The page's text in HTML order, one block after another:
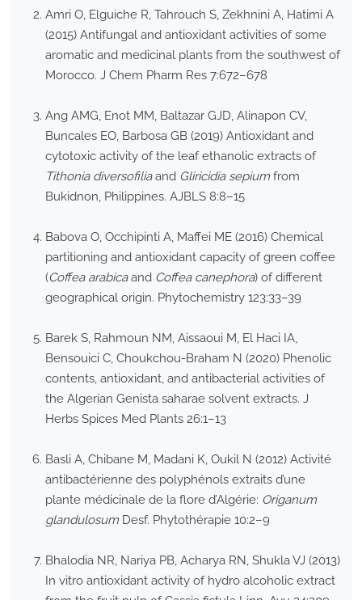
Amri O, Elguiche R, Tahrouch S, Zekhnini A, Hatimi A
(2015) Antifungal and antioxidant activities of some
aromatic and medicinal plants from the southwest of
Morocco. J Chem Pharm Res 7:672–678
Ang AMG, Enot MM, Baltazar GJD, Alinapon CV,
Buncales EO, Barbosa GB (2019) Antioxidant and
cytotoxic activity of the leaf ethanolic extracts of
Tithonia diversofiliaand Gliricidia sepium from
Bukidnon, Philippines. AJBLS 8:8–15
Babova O, Occhipinti A, Maffei ME (2016) Chemical
partitioning and antioxidant capacity of green coffee
(Coffea arabicaand Coffea canephora) of different
geographical origin. Phytochemistry 123:33–39
Barek S, Rahmoun NM, Aissaoui M, El Haci IA,
Bensouici C, Choukchou-Braham N (2020) Phenolic
contents, antioxidant, and antibacterial activities of
the Algerian Genista saharae solvent extracts. J
Herbs Spices Med Plants 26:1–13
Basli A, Chibane M, Madani K, Oukil N (2012) Activité
antibactérienne des polyphénols extraits d’une
plante médicinale de la flore d’Algérie: Origanum
glandulosum Desf. Phytothérapie 10:2–9
Bhalodia NR, Nariya PB, Acharya RN, Shukla VJ (2013)
In vitro antioxidant activity of hydro alcoholic extract